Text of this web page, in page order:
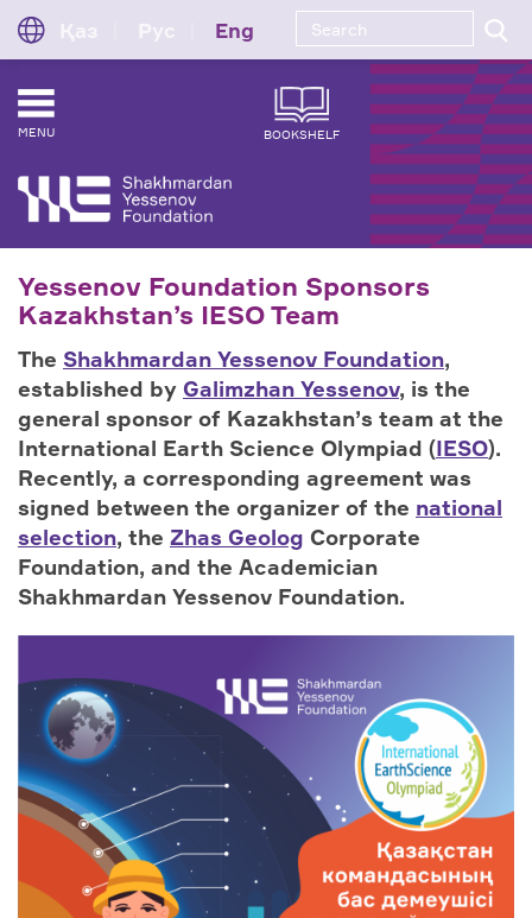
Eng
MENU BOOKSHELF
Yessenov Foundation Sponsors
Kazakhstan’s IESO Team
The Shakhmardan Yessenov Foundation,
established by Galimzhan Yessenov, is the
general sponsor of Kazakhstan’s team at the
International Earth Science Olympiad (IESO).
Recently, a corresponding agreement was
signed between the organizer of the national
selection, the Zhas Geolog Corporate
Foundation, and the Academician
Shakhmardan Yessenov Foundation.